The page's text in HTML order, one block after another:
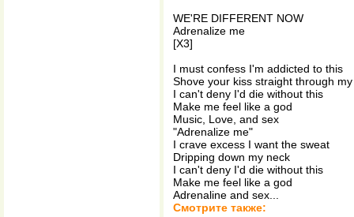
WE'RE DIFFERENT NOW
Adrenalize me
[X3]
I must confess I'm addicted to this
Shove your kiss straight through
I can't deny I'd die without this
Make me feel like a god
Music, Love, and sex
"Adrenalize me"
I crave excess I want the sweat
Dripping down my neck
I can't deny I'd die without this
Make me feel like a god
Adrenaline and sex...
Смотрите также: